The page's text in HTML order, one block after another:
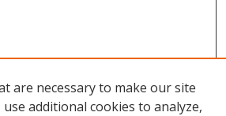
are necessary to make our site
additional cookies to analyze,